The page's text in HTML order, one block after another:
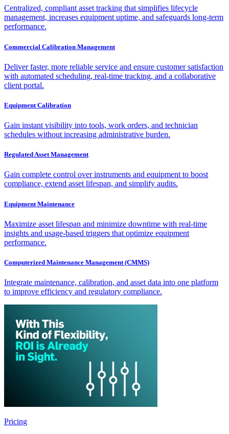
Centralized, compliant asset tracking that simplifies lifecycle
management, increases equipment uptime, and safeguards long-term
performance.
Commercial Calibration Management
Deliver faster, more reliable service and ensure customer satisfaction
with automated scheduling, real-time tracking, and a collaborative
client portal.
Equipment Calibration
Gain instant visibility into tools, work orders, and technician
schedules without increasing administrative burden.
Regulated Asset Management
Gain complete control over instruments and equipment to boost
compliance, extend asset lifespan, and simplify audits.
Equipment Maintenance
Maximize asset lifespan and minimize downtime with real-time
insights and usage-based triggers that optimize equipment
performance.
Computerized Maintenance Management (CMMS)
Integrate maintenance, calibration, and asset data into one platform
to improve efficiency and regulatory compliance.
Pricing